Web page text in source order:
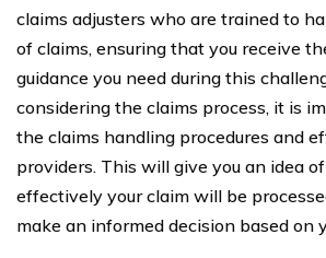
claims adjusters who are trained to
of claims, ensuring that you receive
guidance you need during this
considering the claims process, it is
the claims handling procedures and
providers. This will give you an idea
effectively your claim will be
make an informed decision based on